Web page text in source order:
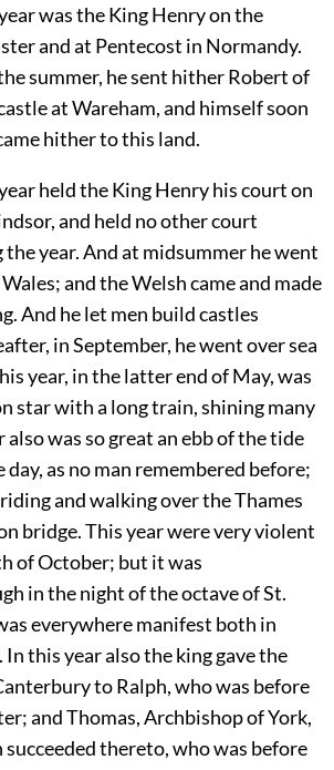
was the King Henry on the
and at Pentecost in Normandy.
summer, he sent hither Robert of
at Wareham, and himself soon
hither to this land.
held the King Henry his court on
and held no other court
year. And at midsummer he went
and the Welsh came and made
And he let men build castles
in September, he went over sea
year, in the latter end of May, was
star with a long train, shining many
was so great an ebb of the tide
as no man remembered before;
and walking over the Thames
bridge. This year were very violent
of October; but it was
in the night of the octave of St.
everywhere manifest both in
this year also the king gave the
to Ralph, who was before
and Thomas, Archbishop of York,
thereto, who was before